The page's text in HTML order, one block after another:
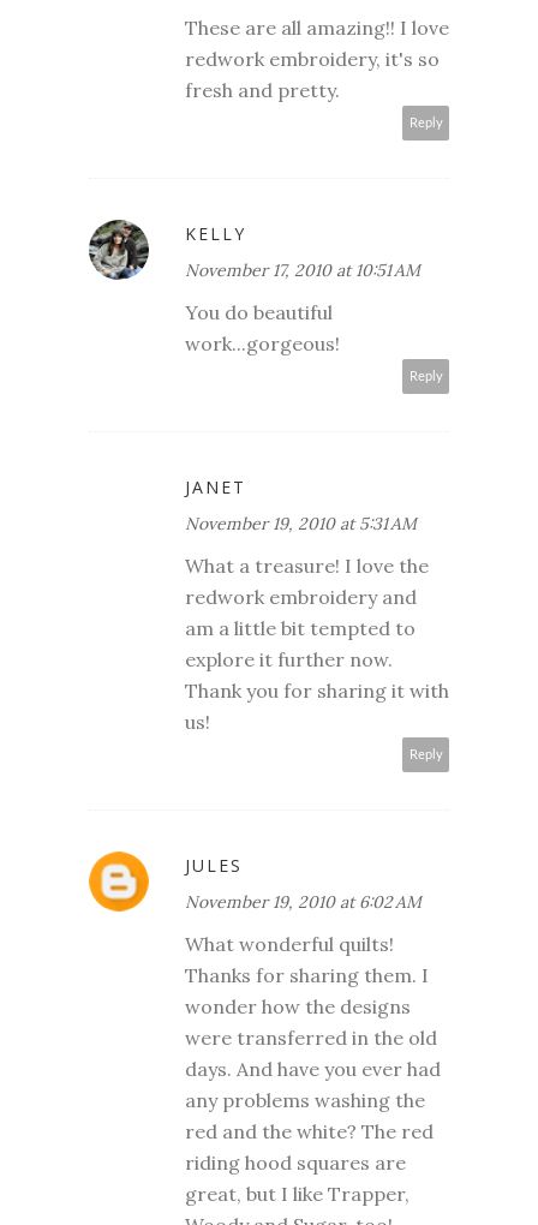
These are all amazing!! I love
redwork embroidery, it's so
fresh and pretty.
Reply
KELLY
November 17, 2010 at 10:51 AM
You do beautiful
work...gorgeous!
Reply
JANET
November 19, 2010 at 5:31 AM
What a treasure! I love the
redwork embroidery and
am a little bit tempted to
explore it further now.
Thank you for sharing it with
us!
Reply
JULES
November 19, 2010 at 6:02 AM
What wonderful quilts!
Thanks for sharing them. I
wonder how the designs
were transferred in the old
days. And have you ever had
any problems washing the
red and the white? The red
riding hood squares are
great, but I like Trapper,